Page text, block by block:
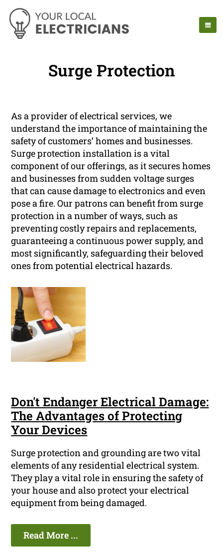
Surge Protection
As a provider of electrical services, we
understand the importance of maintaining the
safety of customers’ homes and businesses.
Surge protection installation is a vital
component of our offerings, as it secures homes
and businesses from sudden voltage surges
that can cause damage to electronics and even
pose a fire. Our patrons can benefit from surge
protection in a number of ways, such as
preventing costly repairs and replacements,
guaranteeing a continuous power supply, and
most significantly, safeguarding their beloved
ones from potential electrical hazards.
Don't Endanger Electrical Damage:
The Advantages of Protecting
Your Devices
Surge protection and grounding are two vital
elements of any residential electrical system.
They play a vital role in ensuring the safety of
your house and also protect your electrical
equipment from being damaged.
Read More ...